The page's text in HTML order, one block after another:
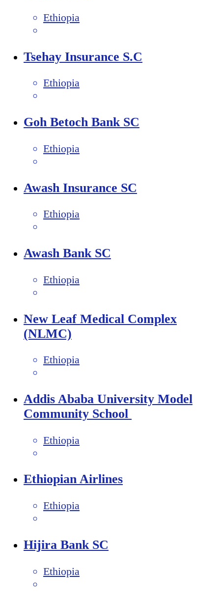
Ethiopia
Tsehay Insurance S.C
Ethiopia
Goh Betoch Bank SC
Ethiopia
Awash Insurance SC
Ethiopia
Awash Bank SC
Ethiopia
New Leaf Medical Complex
(NLMC)
Ethiopia
Addis Ababa University Model
Community School
Ethiopia
Ethiopian Airlines
Ethiopia
Hijira Bank SC
Ethiopia